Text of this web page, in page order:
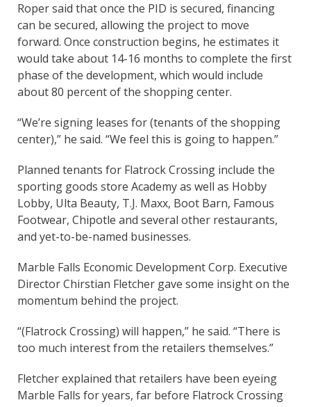
Roper said that once the PID is secured, financing
can be secured, allowing the project to move
forward. Once construction begins, he estimates it
would take about 14-16 months to complete the first
phase of the development, which would include
about 80 percent of the shopping center.
“We’re signing leases for (tenants of the shopping
center),” he said. “We feel this is going to happen.”
Planned tenants for Flatrock Crossing include the
sporting goods store Academy as well as Hobby
Lobby, Ulta Beauty, T.J. Maxx, Boot Barn, Famous
Footwear, Chipotle and several other restaurants,
and yet-to-be-named businesses.
Marble Falls Economic Development Corp. Executive
Director Chirstian Fletcher gave some insight on the
momentum behind the project.
“(Flatrock Crossing) will happen,” he said. “There is
too much interest from the retailers themselves.”
Fletcher explained that retailers have been eyeing
Marble Falls for years, far before Flatrock Crossing